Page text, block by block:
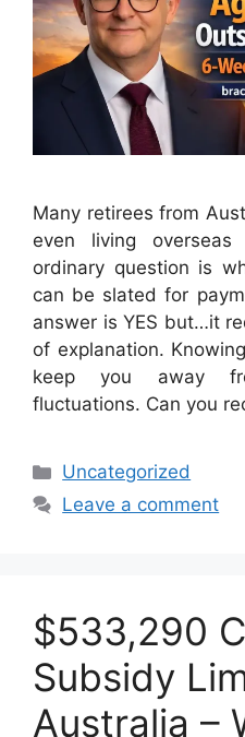
Many retirees from
even living
ordinary question is
can be slated for
answer is YES but…it
of explanation.
keep you away
fluctuations. Can you
Categories
Uncategorized
Leave a comment
$533,290
Subsidy
Australia –